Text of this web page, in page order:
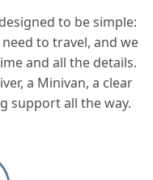
to be simple:
to travel, and we
and all the details.
a Minivan, a clear
support all the way.